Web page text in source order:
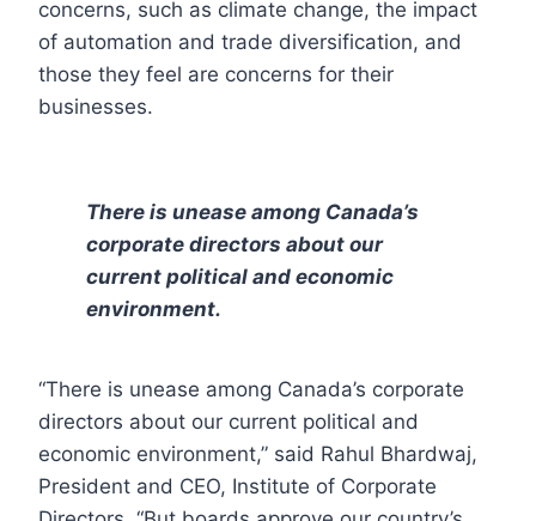
concerns, such as climate change, the impact
of automation and trade diversification, and
those they feel are concerns for their
businesses.
There is unease among Canada’s
corporate directors about our
current political and economic
environment.
“There is unease among Canada’s corporate
directors about our current political and
economic environment,” said Rahul Bhardwaj,
President and CEO, Institute of Corporate